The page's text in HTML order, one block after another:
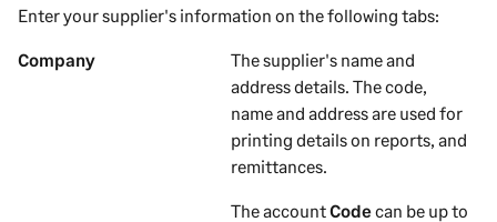
Enter yoursupplier's information on the following tabs:
Company Thesupplier's name and
address details. The code,
name and address are used for
printing details on reports, and
remittances
The accountCodecan be up to